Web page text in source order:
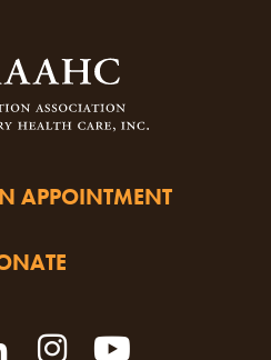
APPOINTMENT